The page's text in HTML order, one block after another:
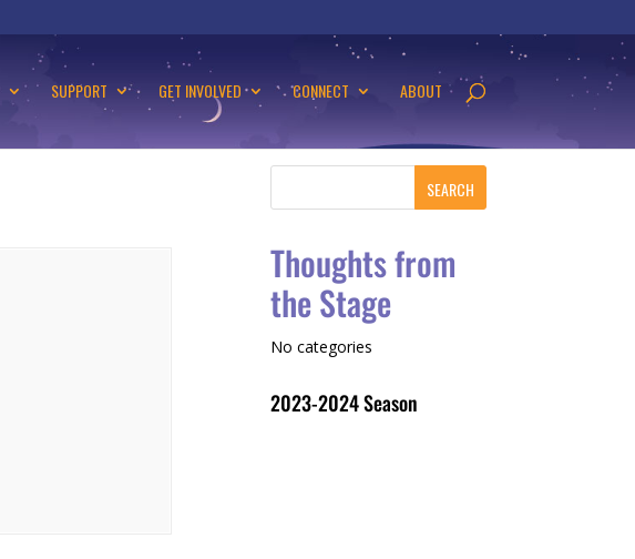
SUPPORT GET INVOLVED CONNECT ABOUT
Thoughts from
the Stage
No categories
2023-2024 Season